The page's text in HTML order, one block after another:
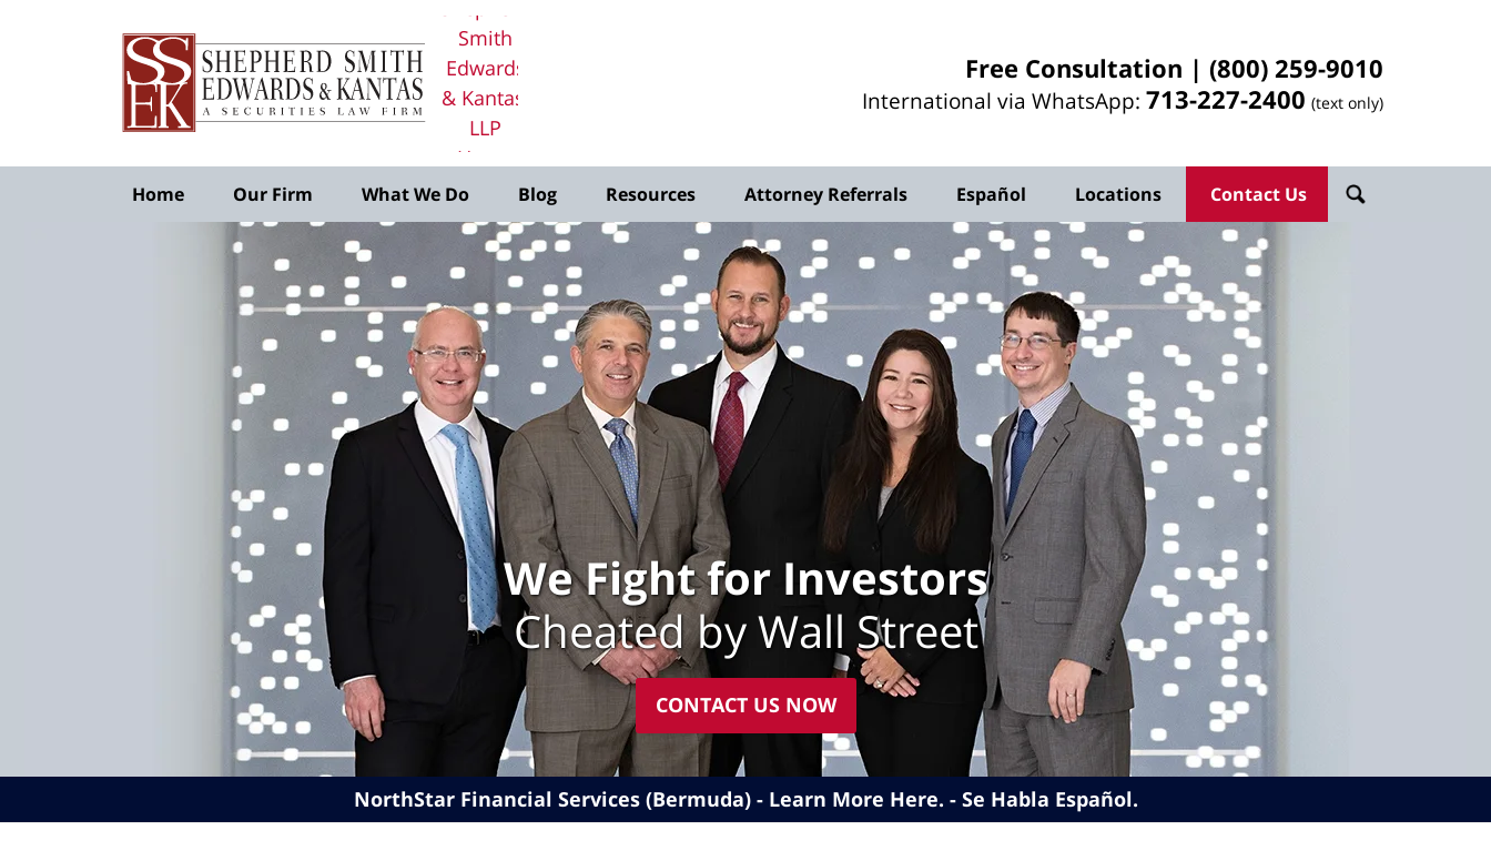
Smith
Edwards
& Kantas,
LLP
Home
Home Our Firm What We Do Blog Resources Attorney Referrals Español Locations Contact Us
Free Consultation | (800) 259-9010
International via WhatsApp: 713-227-2400 (text only)
We Fight for Investors
Cheated by Wall Street
CONTACT US NOW
NorthStar Financial Services (Bermuda) - Learn More Here. Se Habla Español.